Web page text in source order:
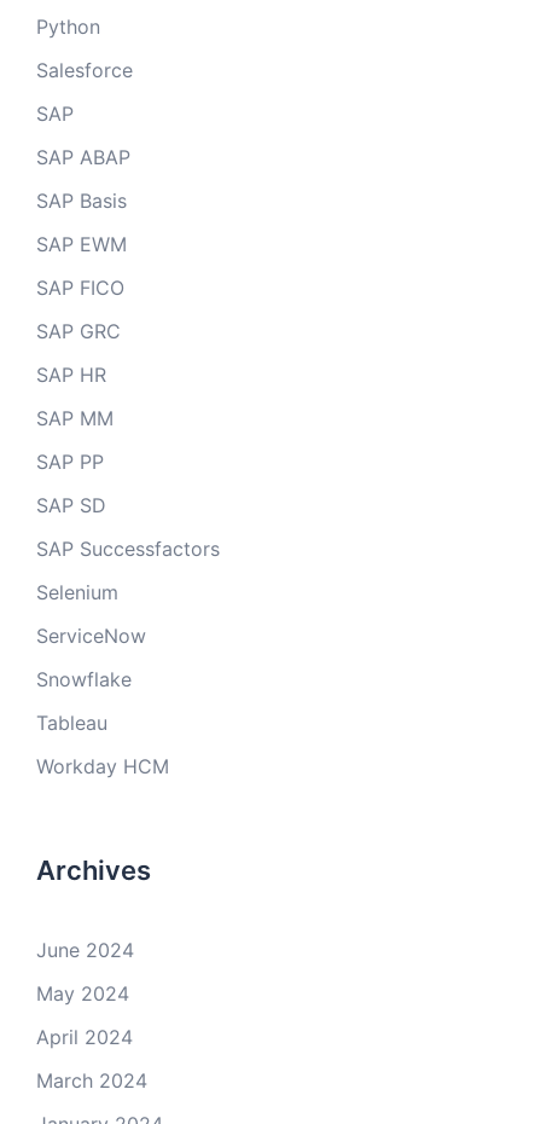
Python
Salesforce
SAP
SAP ABAP
SAP Basis
SAP EWM
SAP FICO
SAP GRC
SAP HR
SAP MM
SAP PP
SAP SD
SAP Successfactors
Selenium
ServiceNow
Snowflake
Tableau
Workday HCM
Archives
June 2024
May 2024
April 2024
March 2024